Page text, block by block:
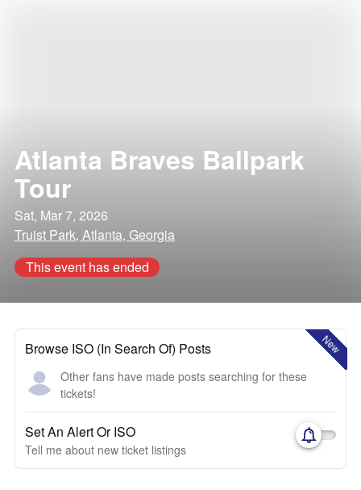
Atlanta Braves Ballpark
Tour
Sat, Mar 7, 2026
Truist Park, Atlanta, Georgia
This event has ended
New
Browse ISO (In Search Of) Posts
Other fans have made posts searching for these
tickets!
Set An Alert Or ISO
Tell me about new ticket listings